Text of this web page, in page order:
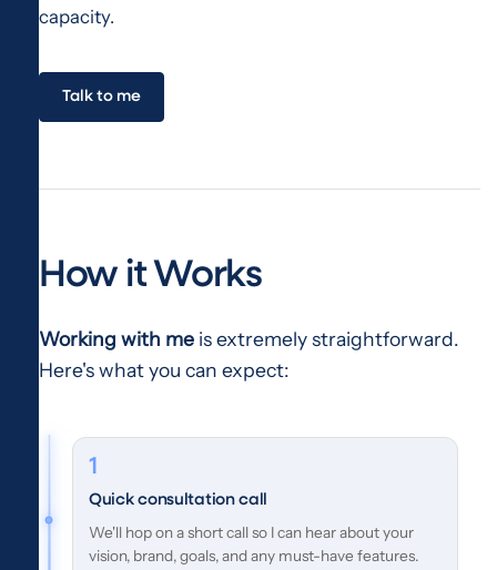
capacity.
Talk to me
How it Works
Working with me is extremely straightforward.
Here's what you can expect:
Quick consultation call
We'll hop on a short call so I can hear about your
vision, brand, goals, and any must-have features.